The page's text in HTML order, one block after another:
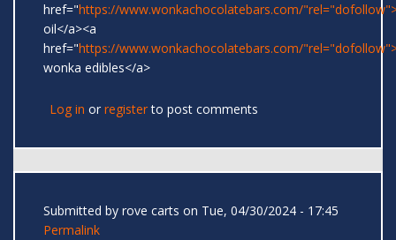
href="https://www.wonkachocolatebars.com/
oil</a><a
href="https://www.wonkachocolatebars.com/
wonka edibles</a>
Log in or registerto post comments
Submitted by rove carts on Tue, 04/30/2024 - 17:45
Permalink